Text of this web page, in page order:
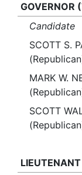
GOVERNOR
Candidate
SCOTT S.
MARK W.
SCOTT